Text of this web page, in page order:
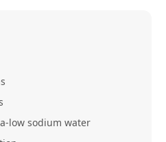
low sodium water